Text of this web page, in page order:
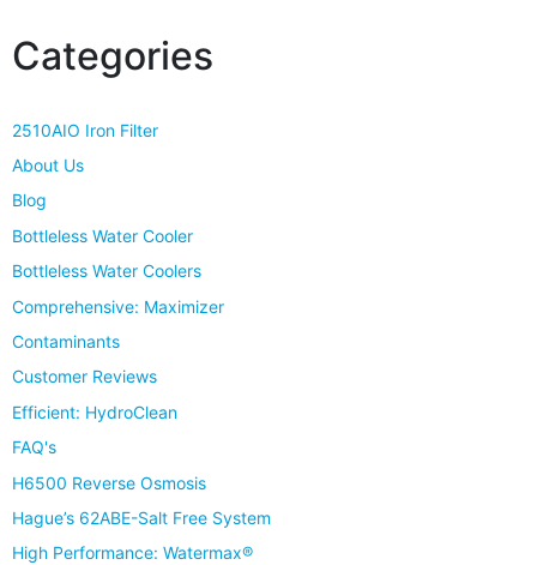
Categories
2510AIO Iron Filter
About Us
Blog
Bottleless Water Cooler
Bottleless Water Coolers
Comprehensive: Maximizer
Contaminants
Customer Reviews
Efficient: HydroClean
FAQ's
H6500 Reverse Osmosis
Hague’s 62ABE-Salt Free System
High Performance: Watermax®